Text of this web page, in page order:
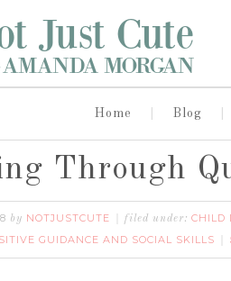
Home Blog
Through
by NOTJUSTCUTE filed under: CHILD
GUIDANCE AND SOCIAL SKILLS